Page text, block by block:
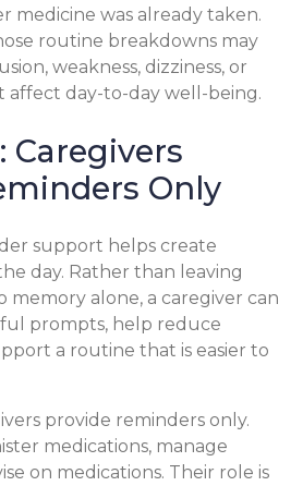
medicine was already taken.
routine breakdowns may
weakness, dizziness, or
affect day-to-day well-being.
Only
support helps create
day. Rather than leaving
memory alone, a caregiver can
prompts, help reduce
a routine that is easier to
provide reminders only.
medications, manage
on medications. Their role is